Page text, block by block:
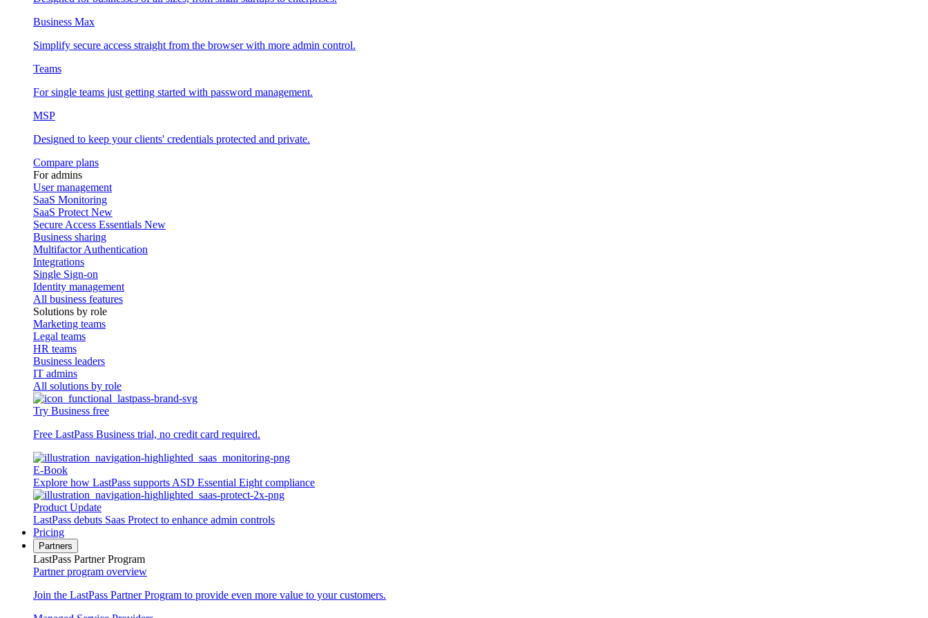
Business Max
Simplify secure access straight from the browser with more admin control.
Teams
For single teams just getting started with password management.
MSP
Designed to keep your clients' credentials protected and private.
Compare plans
For admins
User management
SaaS Monitoring
SaaS Protect New
Secure Access Essentials New
Business sharing
Multifactor Authentication
Integrations
Single Sign-on
Identity management
All business features
Solutions by role
Marketing teams
Legal teams
HR teams
Business leaders
IT admins
All solutions by role
Try Business free
Free LastPass Business trial, no credit card required.
E-Book
Explore how LastPass supports ASD Essential Eight compliance
Product Update
LastPass debuts Saas Protect to enhance admin controls
Pricing
Partners
LastPass Partner Program
Partner program overview
Join the LastPass Partner Program to provide even more value to your customers.